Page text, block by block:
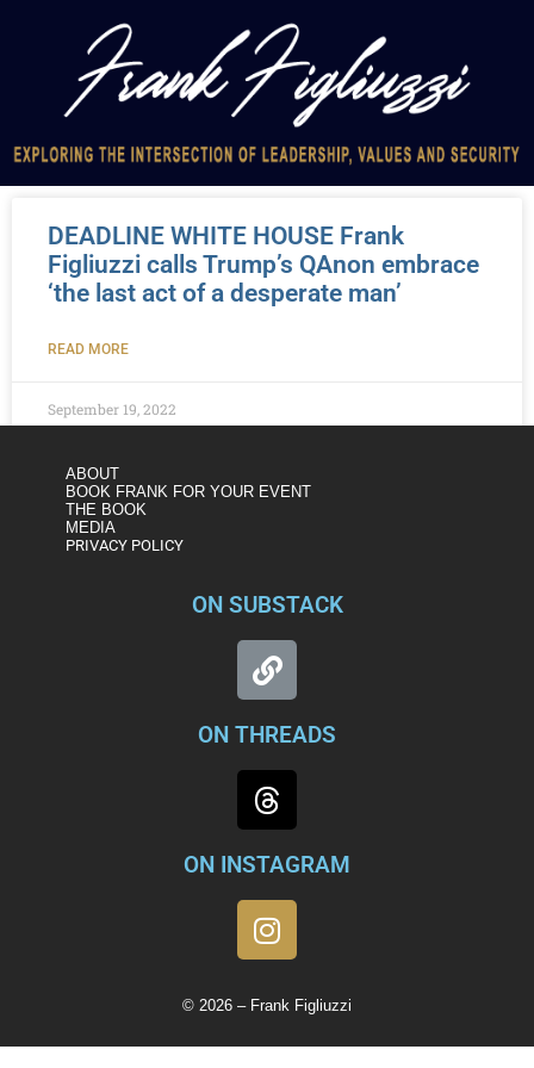
DEADLINE WHITE HOUSE Frank
Figliuzzi calls Trump’s QAnon embrace
‘the last act of a desperate man’
READ MORE
September 19, 2022
ABOUT
BOOK FRANK FOR YOUR EVENT
THE BOOK
MEDIA
PRIVACY POLICY
ON SUBSTACK
ON THREADS
ON INSTAGRAM
© 2026 – Frank Figliuzzi